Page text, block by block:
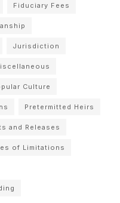
Fiduciary Fees
Jurisdiction
Culture
Pretermitted Heirs
and Releases
of Limitations